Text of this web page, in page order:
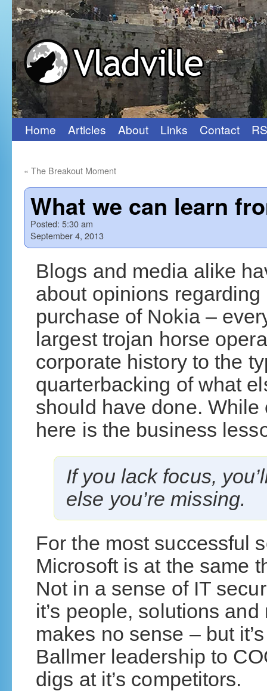
Skip
content
Home Articles About Links Contact
« The Breakout Moment
What we can learn
Posted: 5:30 am
September 4, 2013
Blogs and media alike
about opinions regarding
purchase of Nokia –
largest trojan horse
corporate history to the
quarterbacking of what
should have done.
here is the business
If you lack focus,
else you’re missing.
For the most successful
Microsoft is at the same
Not in a sense of IT
it’s people, solutions
makes no sense – but
Ballmer leadership to
digs at it’s competitors.